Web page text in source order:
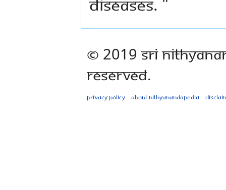
© 2019 Sri
Reserved.
Privacy policy About Nithyanandapedia